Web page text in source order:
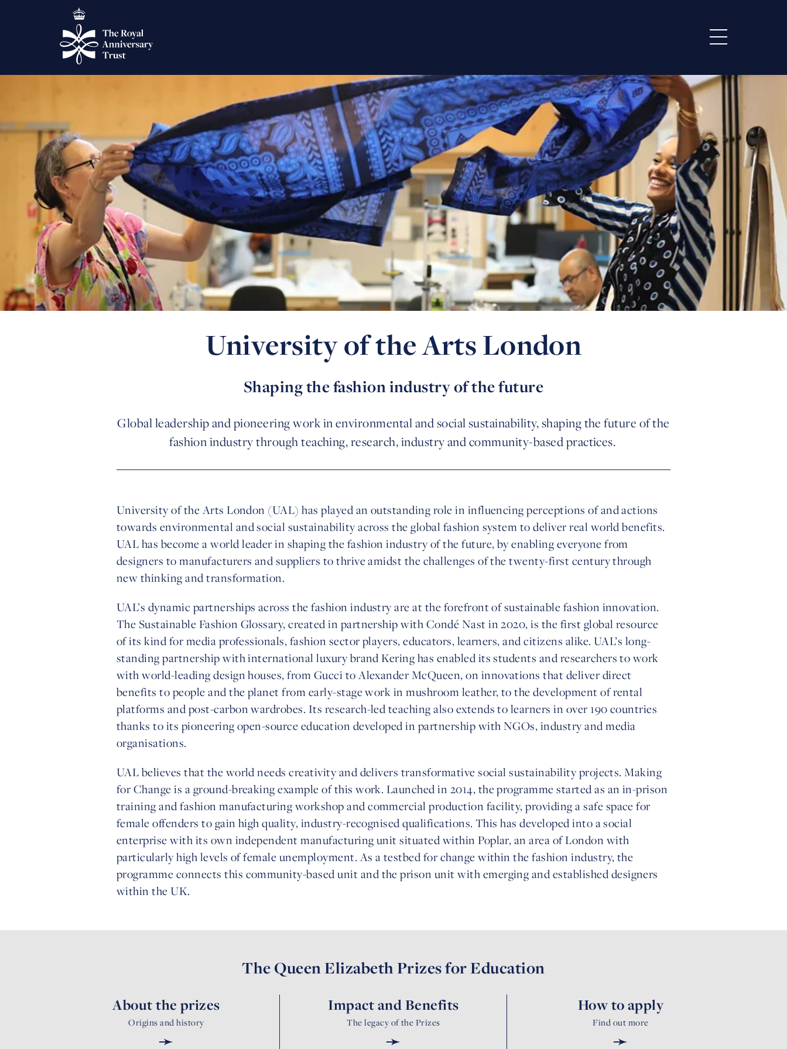
University of the Arts London
Shaping the fashion industry of the future
Global leadership and pioneering work in environmental and social sustainability, shaping the future of the
fashion industry through teaching, research, industry and community-based practices.
University of the Arts London (UAL) has played an outstanding role in influencing perceptions of and actions
towards environmental and social sustainability across the global fashion system to deliver real world benefits.
UAL has become a world leader in shaping the fashion industry of the future, by enabling everyone from
designers to manufacturers and suppliers to thrive amidst the challenges of the twenty-first century through
new thinking and transformation.
UAL’s dynamic partnerships across the fashion industry are at the forefront of sustainable fashion innovation.
The Sustainable Fashion Glossary, created in partnership with Condé Nast in 2020, is the first global resource
of its kind for media professionals, fashion sector players, educators, learners, and citizens alike. UAL’s long-
standing partnership with international luxury brand Kering has enabled its students and researchers to work
with world-leading design houses, from Gucci to Alexander McQueen, on innovations that deliver direct
benefits to people and the planet from early-stage work in mushroom leather, to the development of rental
platforms and post-carbon wardrobes. Its research-led teaching also extends to learners in over 190 countries
thanks to its pioneering open-source education developed in partnership with NGOs, industry and media
organisations.
UAL believes that the world needs creativity and delivers transformative social sustainability projects. Making
for Change is a ground-breaking example of this work. Launched in 2014, the programme started as an in-prison
training and fashion manufacturing workshop and commercial production facility, providing a safe space for
female offenders to gain high quality, industry-recognised qualifications. This has developed into a social
enterprise with its own independent manufacturing unit situated within Poplar, an area of London with
particularly high levels of female unemployment. As a testbed for change within the fashion industry, the
programme connects this community-based unit and the prison unit with emerging and established designers
within the UK.
The Queen Elizabeth Prizes for Education
About the prizes
Origins and history
➛
Impact and Benefits
The legacy of the Prizes
➛
How to apply
Find out more
➛